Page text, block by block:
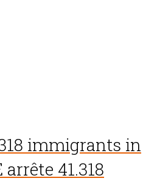
immigrants in
41.318